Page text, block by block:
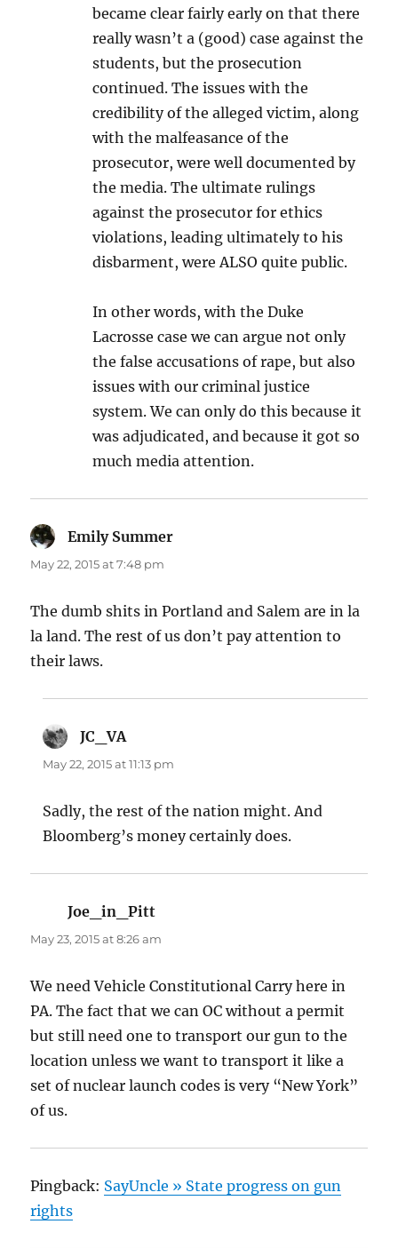
became clear fairly early on that there
really wasn’t a (good) case against the
students, but the prosecution
continued. The issues with the
credibility of the alleged victim, along
with the malfeasance of the
prosecutor, were well documented by
the media. The ultimate rulings
against the prosecutor for ethics
violations, leading ultimately to his
disbarment, were ALSO quite public.
In other words, with the Duke
Lacrosse case we can argue not only
the false accusations of rape, but also
issues with our criminal justice
system. We can only do this because it
was adjudicated, and because it got so
much media attention.
Emily Summer
May 22, 2015 at 7:48 pm
The dumb shits in Portland and Salem are in la
la land. The rest of us don’t pay attention to
their laws.
JC_VA
May 22, 2015 at 11:13 pm
Sadly, the rest of the nation might. And
Bloomberg’s money certainly does.
Joe_in_Pitt
May 23, 2015 at 8:26 am
We need Vehicle Constitutional Carry here in
PA. The fact that we can OC without a permit
but still need one to transport our gun to the
location unless we want to transport it like a
set of nuclear launch codes is very “New York”
of us.
Pingback: SayUncle » State progress on gun
rights